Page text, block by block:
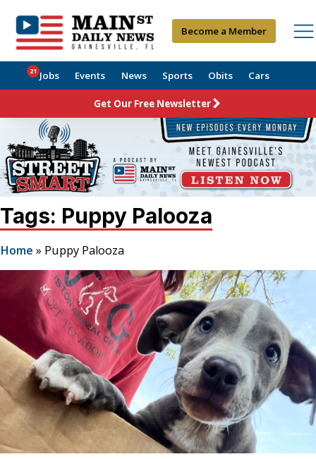
Become a Member
Jobs
21 Events News Sports Obits Cars
Get Our Free Newsletter
Tags: Puppy Palooza
Home » Puppy Palooza